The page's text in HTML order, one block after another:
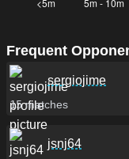
Frequent
sergiojime
15matches
jsnj64